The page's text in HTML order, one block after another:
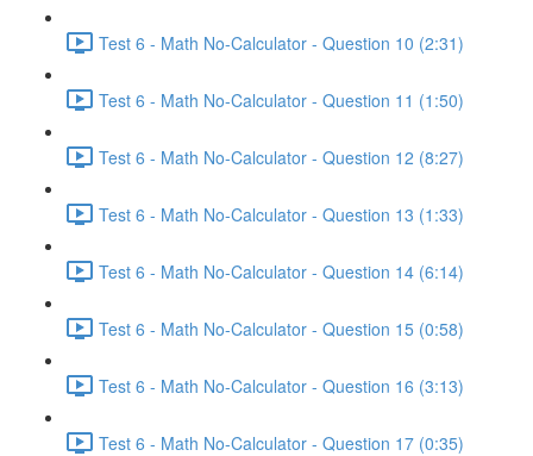
Test 6 - Math No-Calculator - Question 10 (2:31)
Test 6 - Math No-Calculator - Question 11 (1:50)
Test 6 - Math No-Calculator - Question 12 (8:27)
Test 6 - Math No-Calculator - Question 13 (1:33)
Test 6 - Math No-Calculator - Question 14 (6:14)
Test 6 - Math No-Calculator - Question 15 (0:58)
Test 6 - Math No-Calculator - Question 16 (3:13)
Test 6 - Math No-Calculator - Question 17 (0:35)